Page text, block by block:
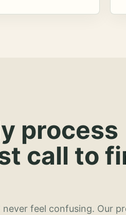
process
call to
feel confusing. Our